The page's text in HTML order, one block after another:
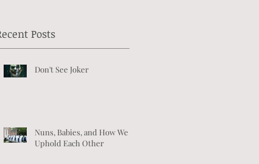
Posts
Don't See Joker
Nuns, Babies, and How We
Uphold Each Other